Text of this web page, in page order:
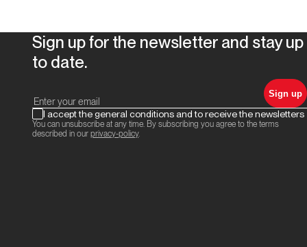
Sign up for the newsletter and stay up
to date.
Sign up
I accept the general conditions and to receive the newsletters
You can unsubscribe at any time. By subscribing you agree to the terms
described in ourprivacy-policy.